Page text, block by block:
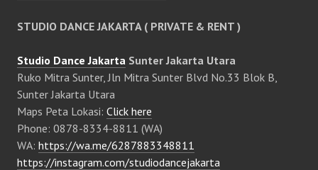
STUDIO DANCE JAKARTA ( PRIVATE & RENT )
Studio Dance Jakarta Sunter Jakarta Utara
Ruko Mitra Sunter, Jln Mitra Sunter Blvd No.33 Blok B,
Sunter Jakarta Utara
Maps Peta Lokasi: Click here
Phone: 0878-8334-8811 (WA)
WA: https://wa.me/6287883348811
https://instagram.com/studiodancejakarta